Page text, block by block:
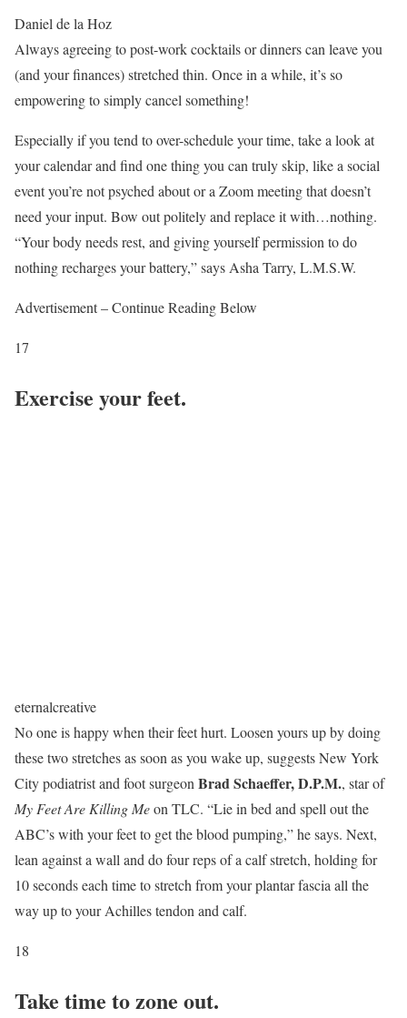
Daniel de la Hoz
Always agreeing to post-work cocktails or dinners can leave you
(and your finances) stretched thin. Once in a while, it’s so
empowering to simply cancel something!
Especially if you tend to over-schedule your time, take a look at
your calendar and find one thing you can truly skip, like a social
event you’re not psyched about or a Zoom meeting that doesn’t
need your input. Bow out politely and replace it with…nothing.
“Your body needs rest, and giving yourself permission to do
nothing recharges your battery,” says Asha Tarry, L.M.S.W.
Advertisement – Continue Reading Below
17
Exercise your feet.
eternalcreative
No one is happy when their feet hurt. Loosen yours up by doing
these two stretches as soon as you wake up, suggests New York
City podiatrist and foot surgeonBrad Schaeffer, D.P.M., star of
My Feet Are Killing Meon TLC. “Lie in bed and spell out the
ABC’s with your feet to get the blood pumping,” he says. Next,
lean against a wall and do four reps of a calf stretch, holding for
10 seconds each time to stretch from your plantar fascia all the
way up to your Achilles tendon and calf.
18
Take time to zone out.